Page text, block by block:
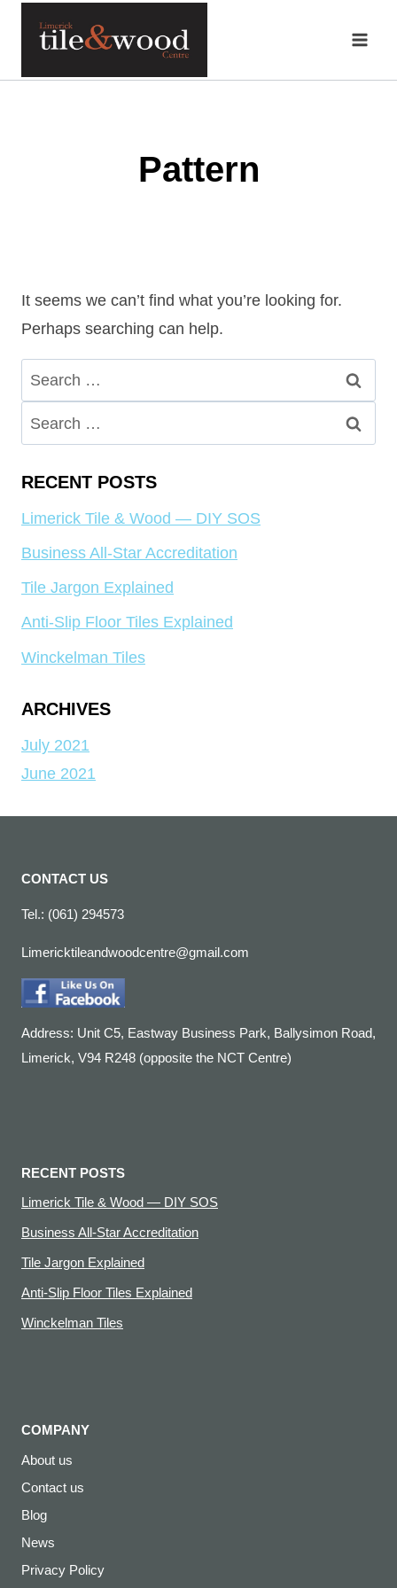
Pattern
It seems we can’t find what you’re looking for.
Perhaps searching can help.
Search
for:
Search
for:
RECENT POSTS
Limerick Tile & Wood — DIY SOS
Business All-Star Accreditation
Tile Jargon Explained
Anti-Slip Floor Tiles Explained
Winckelman Tiles
ARCHIVES
July 2021
June 2021
CONTACT US
Tel.: (061) 294573
Limericktileandwoodcentre@gmail.com
Address: Unit C5, Eastway Business Park, Ballysimon Road,
Limerick, V94 R248 (opposite the NCT Centre)
RECENT POSTS
Limerick Tile & Wood — DIY SOS
Business All-Star Accreditation
Tile Jargon Explained
Anti-Slip Floor Tiles Explained
Winckelman Tiles
COMPANY
About us
Contact us
Blog
News
Privacy Policy